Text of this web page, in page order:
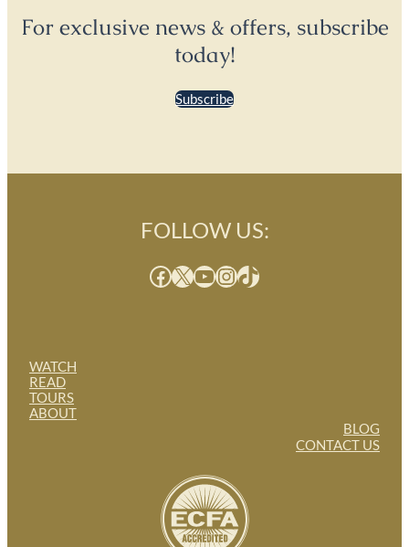
For exclusive news & offers, subscribe
today!
Subscribe
WATCH
READ
TOURS
ABOUT
FOLLOW US:
Facebook X YouTube InstagramTikTok
BLOG
CONTACT US